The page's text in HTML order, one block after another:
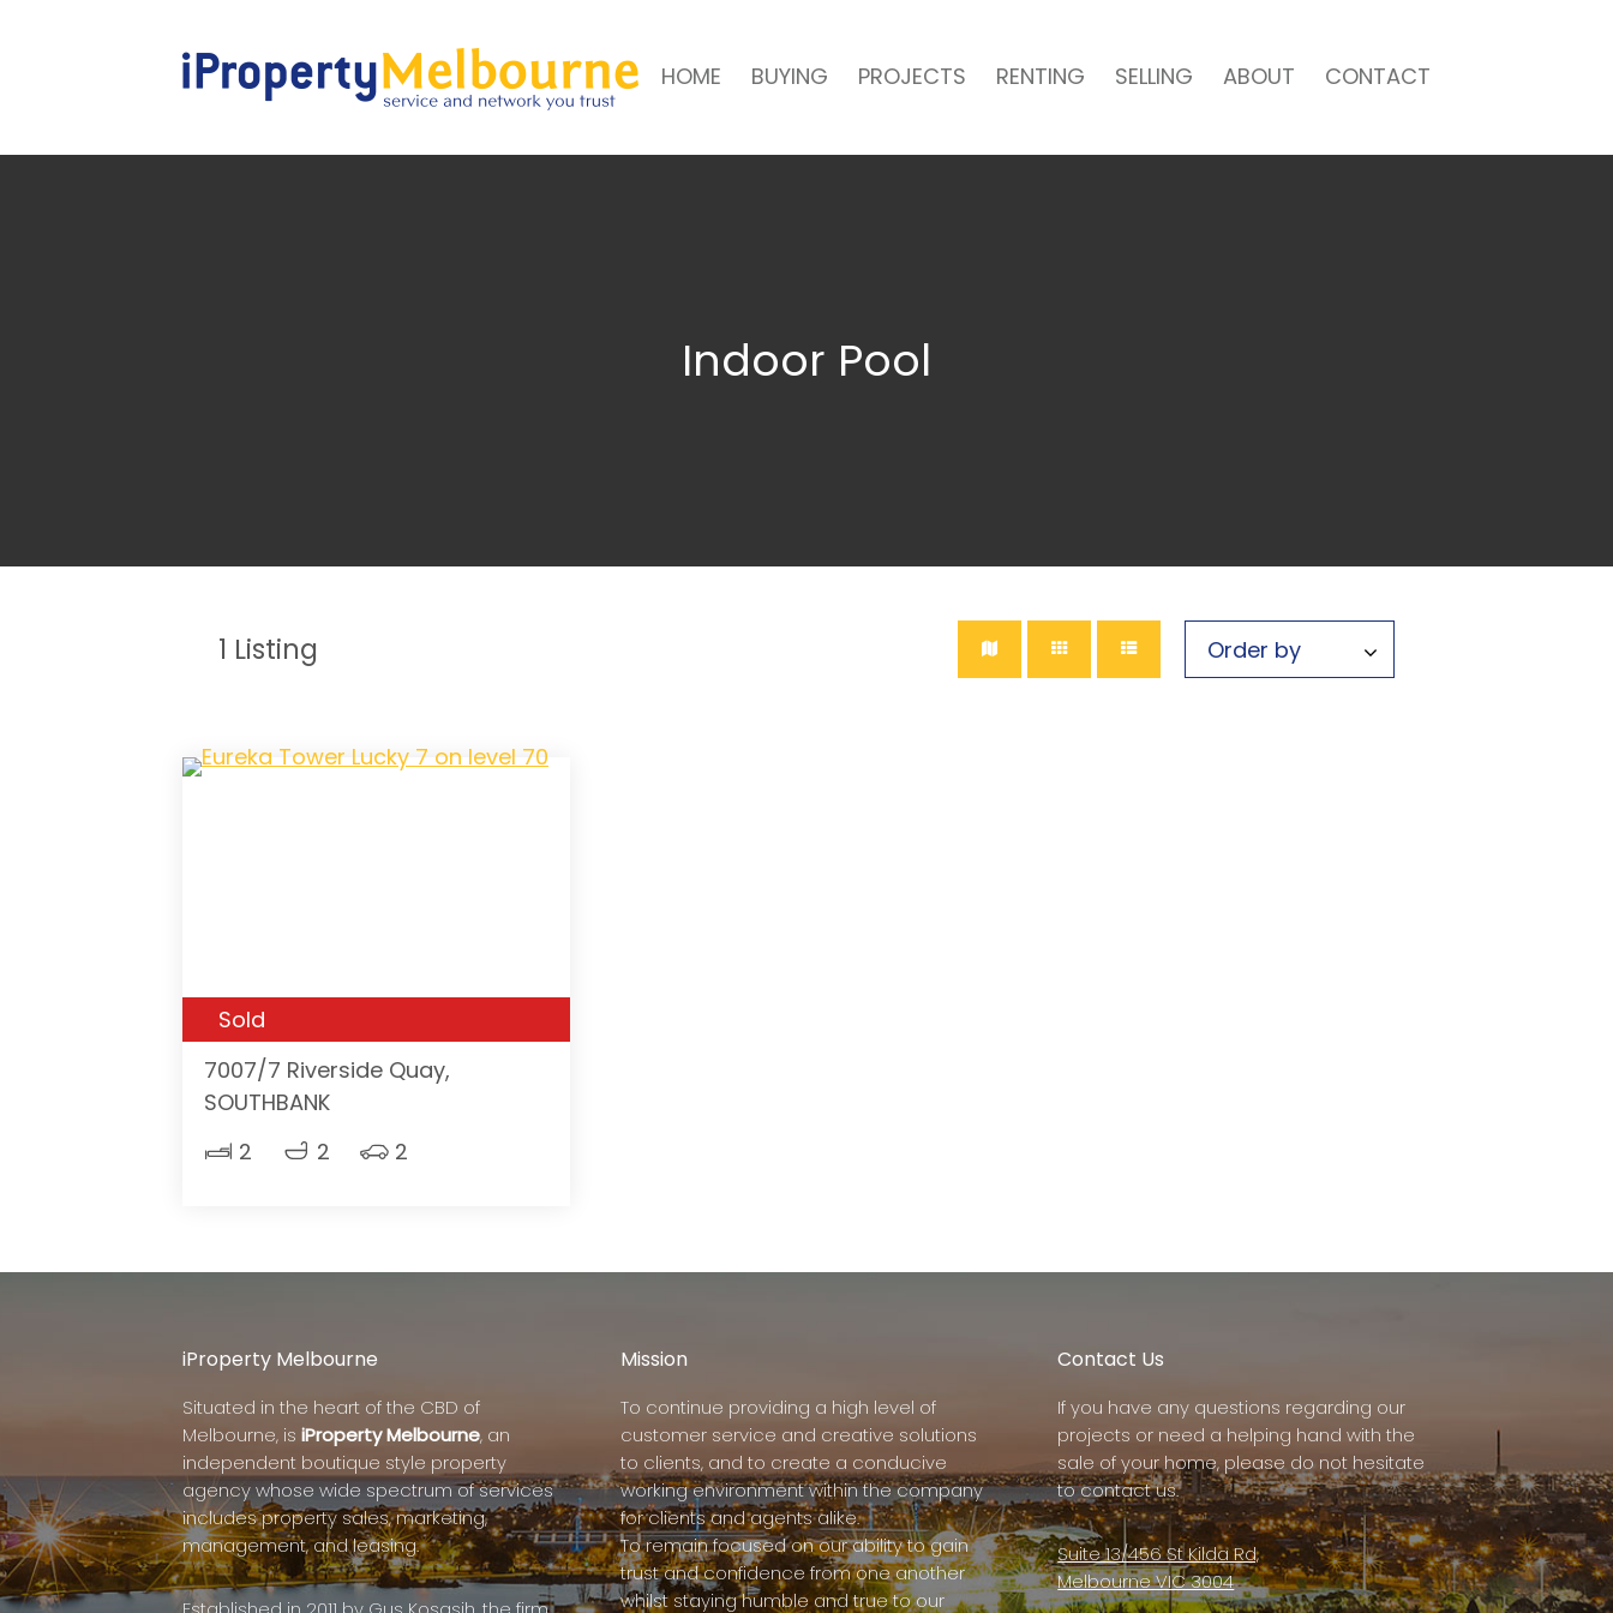
HOME BUYING PROJECTS RENTING SELLING ABOUT CONTACT
Indoor Pool
1 Listing
Sold
7007/7 Riverside Quay,
SOUTHBANK
2
2 2
iProperty Melbourne
Situated in the heart of the CBD of
Melbourne, is iProperty Melbourne, an
independent boutique style property
agency whose wide spectrum of services
includes property sales, marketing,
management, and leasing.
Mission
To continue providing a high level of
customer service and creative solutions
to clients, and to create a conducive
working environment within the company
for clients and agents alike.
To remain focused on our ability to gain
trust and confidence from one another
whilst staying humble and true to our
Contact Us
If you have any questions regarding our
projects or need a helping hand with the
sale of your home, please do not hesitate
to contact us.
Suite 13/456 St Kilda Rd,
Melbourne VIC 3004